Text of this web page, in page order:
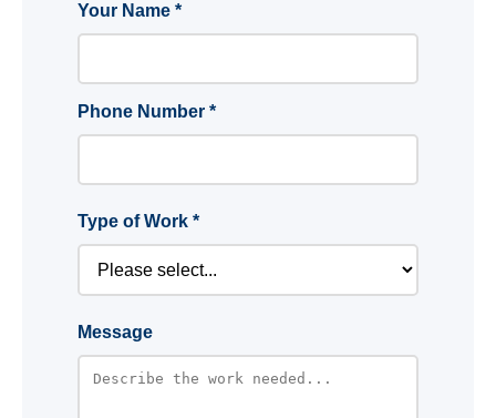
Your Name *
Phone Number *
Type of Work *
Message